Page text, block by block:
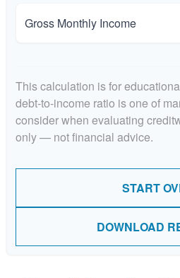
Gross Monthly Income
This calculation is for
debt-to-income ratio is one of
consider when evaluating
only — not financial advice.
START
DOWNLOAD